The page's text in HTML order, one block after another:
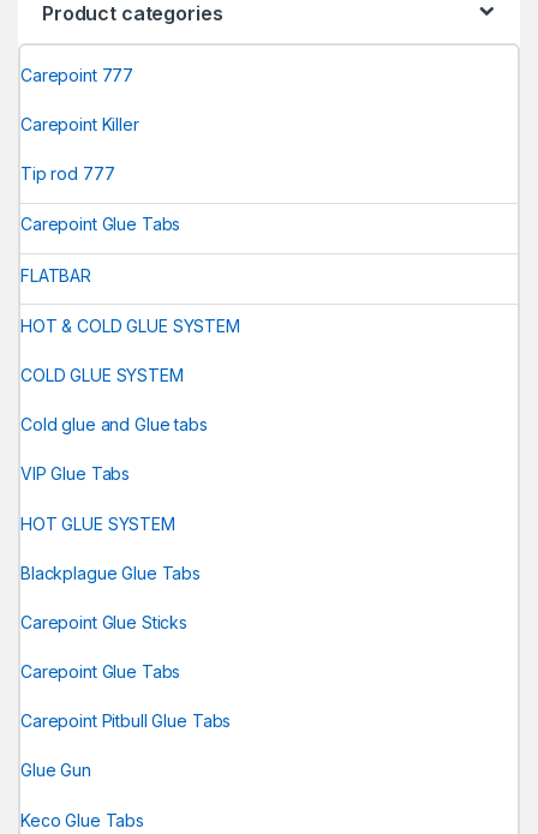
Product categories
Carepoint 777
Carepoint Killer
Tip rod 777
Carepoint Glue Tabs
FLATBAR
HOT & COLD GLUE SYSTEM
COLD GLUE SYSTEM
Cold glue and Glue tabs
VIP Glue Tabs
HOT GLUE SYSTEM
Blackplague Glue Tabs
Carepoint Glue Sticks
Carepoint Glue Tabs
Carepoint Pitbull Glue Tabs
Glue Gun
Keco Glue Tabs